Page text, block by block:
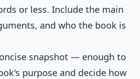
or less. Include the main
and who the book is
snapshot — enough to
purpose and decide how